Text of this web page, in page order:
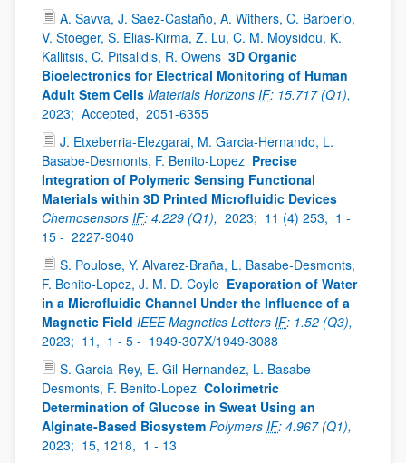
A. Savva, J. Saez-Castaño, A. Withers, C. Barberio,
V. Stoeger, S. Elias-Kirma, Z. Lu, C. M. Moysidou, K.
Kallitsis, C. Pitsalidis, R. Owens 3D Organic
Bioelectronics for Electrical Monitoring of Human
Adult Stem Cells Materials Horizons IF: 15.717 (Q1),
2023; Accepted, 2051-6355
J. Etxeberria-Elezgarai, M. Garcia-Hernando, L.
Basabe-Desmonts, F. Benito-Lopez Precise
Integration of Polymeric Sensing Functional
Materials within 3D Printed Microfluidic Devices
Chemosensors IF: 4.229 (Q1), 2023; 11 (4) 253, 1 -
15 - 2227-9040
S. Poulose, Y. Alvarez-Braña, L. Basabe-Desmonts,
F. Benito-Lopez, J. M. D. Coyle Evaporation of Water
in a Microfluidic Channel Under the Influence of a
Magnetic Field IEEE Magnetics Letters IF: 1.52 (Q3),
2023; 11, 1 - 5 - 1949-307X/1949-3088
S. Garcia-Rey, E. Gil-Hernandez, L. Basabe-
Desmonts, F. Benito-Lopez Colorimetric
Determination of Glucose in Sweat Using an
Alginate-Based Biosystem Polymers IF: 4.967 (Q1),
2023; 15, 1218, 1 - 13